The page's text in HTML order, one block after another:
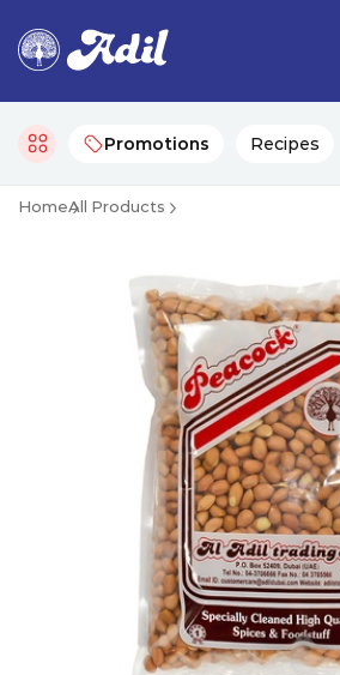
Promotions Recipes
HomeAll Products